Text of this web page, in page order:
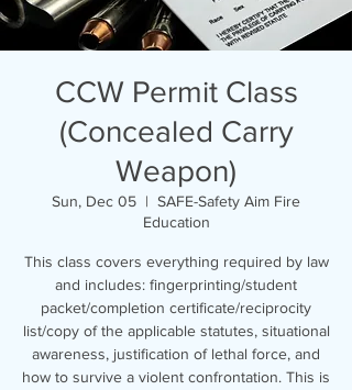
CCW Permit Class
(Concealed Carry
Weapon)
Sun, Dec 05
  |
SAFE-Safety Aim Fire
Education
This class covers everything required by law
and includes: fingerprinting/student
packet/completion certificate/reciprocity
list/copy of the applicable statutes, situational
awareness, justification of lethal force, and
how to survive a violent confrontation. This is